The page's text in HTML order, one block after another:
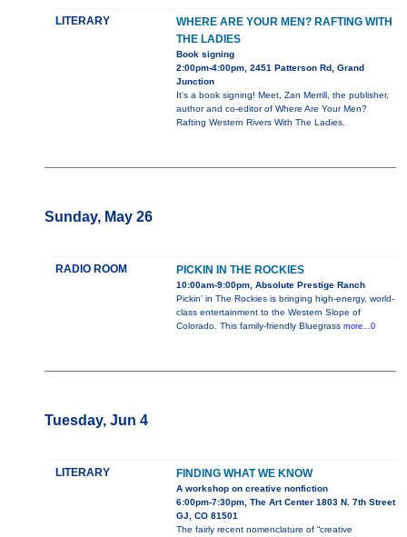
LITERARY
WHERE ARE YOUR MEN? RAFTING WITH
THE LADIES
Book signing
2:00pm-4:00pm, 2451 Patterson Rd, Grand
Junction
It's a book signing! Meet, Zan Merrill, the publisher,
author and co-editor of Where Are Your Men?
Rafting Western Rivers With The Ladies.
Sunday, May 26
RADIO ROOM PICKIN IN THE ROCKIES
10:00am-9:00pm, Absolute Prestige Ranch
Pickin’ in The Rockies is bringing high-energy, world-
class entertainment to the Western Slope of
Colorado. This family-friendly Bluegrass more...0
Tuesday, Jun 4
LITERARY FINDING WHAT WE KNOW
A workshop on creative nonfiction
6:00pm-7:30pm, The Art Center 1803 N. 7th Street
GJ, CO 81501
The fairly recent nomenclature of “creative